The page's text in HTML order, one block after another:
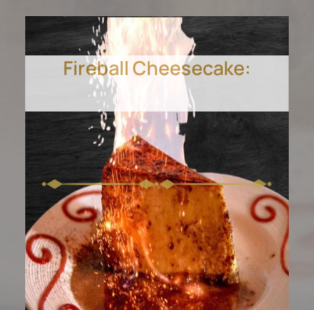
Smooth, caramel-topped
flan, homemade to
perfection.
Fireball Cheesecake: